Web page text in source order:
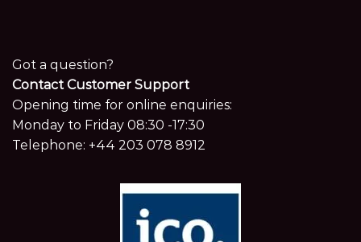
Got a question?
Contact Customer Support
Opening time for online enquiries:
Monday to Friday 08:30 -17:30
Telephone: +44 203 078 8912